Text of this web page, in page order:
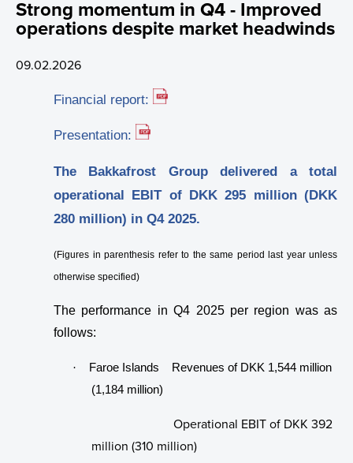
Promotional Material
Investment Calculator
Latest Share Trades
Issued Share Capital History
Major Shareholders
Share Savings Plan
Webcast
Financial Strategy
Dividend
Debt Financing
Corporate Governance
Articles of Association
Annual General Meeting (AGM)
Board of Directors
Remuneration Policy for Senior Management
Analyst Coverage
Consensus Estimates
Recommendation Overview
News
Certificates
Healthy Environment
Healthy Communities
Value Generation
Community Engagement
Sustainability at Bakkafrost
Sustainability Governance
Investment Plan - Preparing for the future
Sustainability
Election Committee
Board of Directors
Group Management
Bakkafrost company addresses
Gallery
Contact us
Strong momentum in Q4 - Improved
operations despite market headwinds
09.02.2026
Financial report:
Presentation:
The Bakkafrost Group delivered a total
operational EBIT of DKK 295 million (DKK
280 million) in Q4 2025.
(Figures in parenthesis refer to the same period last year unless
otherwise specified)
The performance in Q4 2025 per region was as
follows:
·
Faroe Islands Revenues of DKK 1,544 million
(1,184 million)
Operational EBIT of DKK 392
million (310 million)